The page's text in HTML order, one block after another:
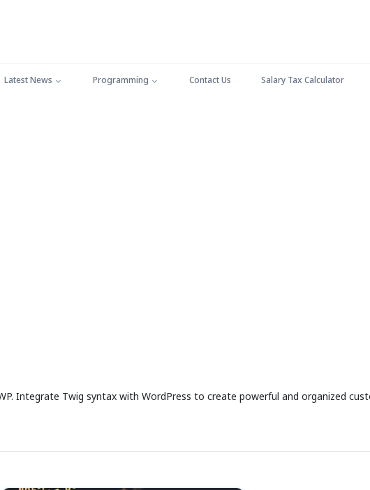
Latest News Programming Contact Us Salary Tax Calculator
Integrate Twig syntax with WordPress to create powerful and organized